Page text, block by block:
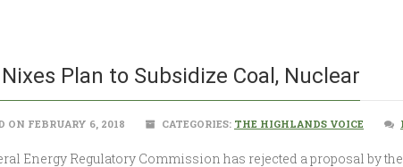
Nixes Plan to Subsidize Coal, Nuclear
ON FEBRUARY 6, 2018 CATEGORIES: THE HIGHLANDS VOICE
Energy Regulatory Commission has rejected a proposal by